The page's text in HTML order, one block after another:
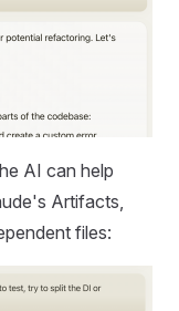
AI can help
Artifacts,
files: